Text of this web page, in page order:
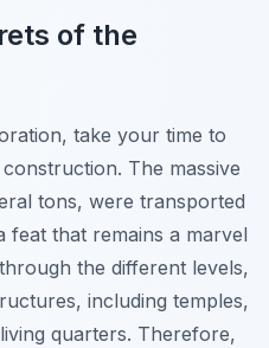
of the
take your time to
The massive
tons, were transported
feat that remains a marvel
the different levels,
including temples,
quarters. Therefore,